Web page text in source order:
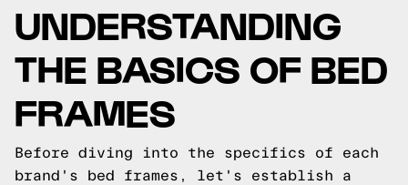
UNDERSTANDING
THE BASICS OF BED
FRAMES
Before diving into the specifics of each
brand's bed frames, let's establish a